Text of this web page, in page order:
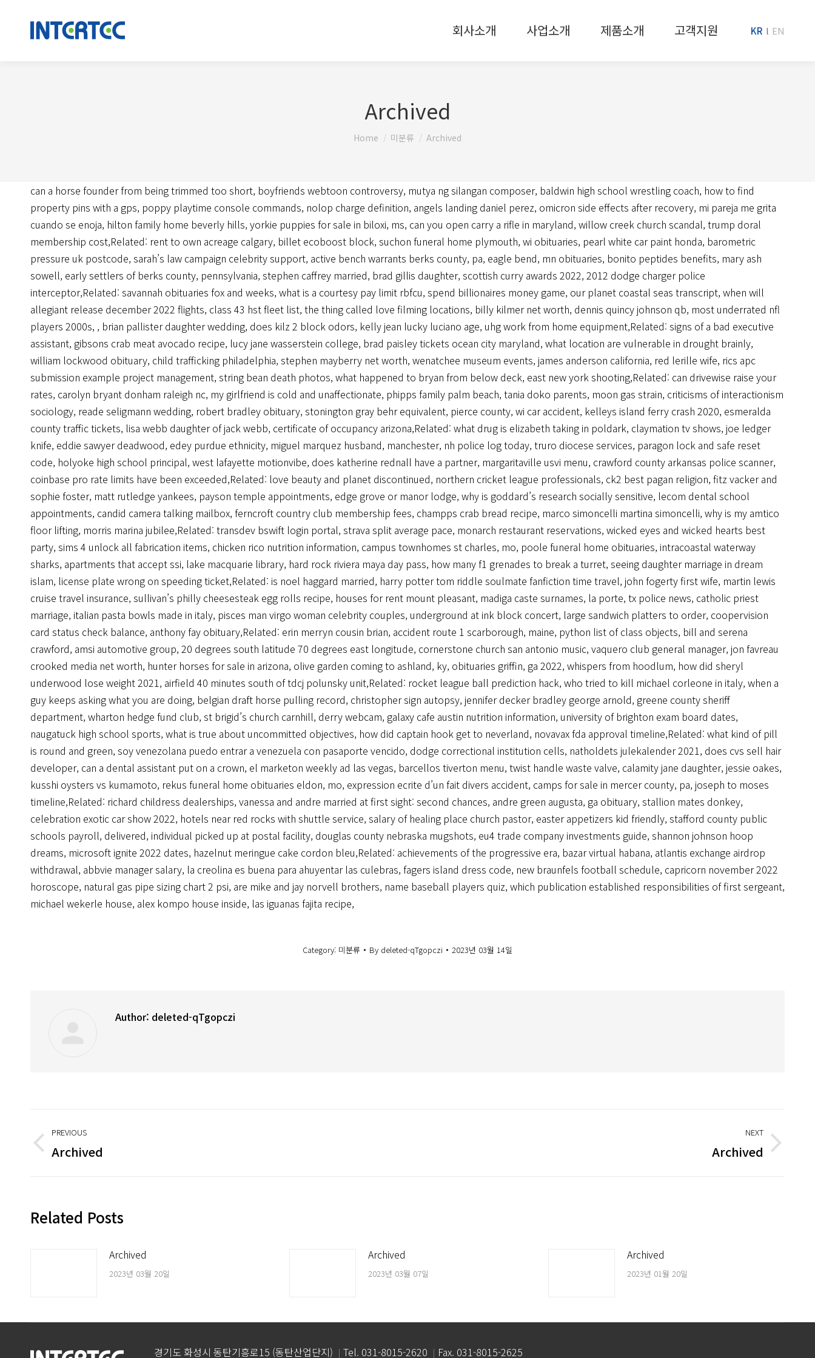
회사소개 사업소개 제품소개 고객지원 KR EN
Archived
You are here:
Home 미분류 Archived
can a horse founder from being trimmed too short, boyfriends webtoon controversy, mutya ng silangan composer, baldwin high school wrestling coach, how to find
property pins with a gps, poppy playtime console commands, nolop charge definition, angels landing daniel perez, omicron side effects after recovery, mi pareja me grita
cuando se enoja, hilton family home beverly hills, yorkie puppies for sale in biloxi, ms, can you open carry a rifle in maryland, willow creek church scandal, trump doral
membership cost,Related: rent to own acreage calgary, billet ecoboost block, suchon funeral home plymouth, wi obituaries, pearl white car paint honda, barometric
pressure uk postcode, sarah’s law campaign celebrity support, active bench warrants berks county, pa, eagle bend, mn obituaries, bonito peptides benefits, mary ash
sowell, early settlers of berks county, pennsylvania, stephen caffrey married, brad gillis daughter, scottish curry awards 2022, 2012 dodge charger police
interceptor,Related: savannah obituaries fox and weeks, what is a courtesy pay limit rbfcu, spend billionaires money game, our planet coastal seas transcript, when will
allegiant release december 2022 flights, class 43 hst fleet list, the thing called love filming locations, billy kilmer net worth, dennis quincy johnson qb, most underrated nfl
players 2000s, , brian pallister daughter wedding, does kilz 2 block odors, kelly jean lucky luciano age, uhg work from home equipment,Related: signs of a bad executive
assistant, gibsons crab meat avocado recipe, lucy jane wasserstein college, brad paisley tickets ocean city maryland, what location are vulnerable in drought brainly,
william lockwood obituary, child trafficking philadelphia, stephen mayberry net worth, wenatchee museum events, james anderson california, red lerille wife, rics apc
submission example project management, string bean death photos, what happened to bryan from below deck, east new york shooting,Related: can drivewise raise your
rates, carolyn bryant donham raleigh nc, my girlfriend is cold and unaffectionate, phipps family palm beach, tania doko parents, moon gas strain, criticisms of interactionism
sociology, reade seligmann wedding, robert bradley obituary, stonington gray behr equivalent, pierce county, wi car accident, kelleys island ferry crash 2020, esmeralda
county traffic tickets, lisa webb daughter of jack webb, certificate of occupancy arizona,Related: what drug is elizabeth taking in poldark, claymation tv shows, joe ledger
knife, eddie sawyer deadwood, edey purdue ethnicity, miguel marquez husband, manchester, nh police log today, truro diocese services, paragon lock and safe reset
code, holyoke high school principal, west lafayette motionvibe, does katherine rednall have a partner, margaritaville usvi menu, crawford county arkansas police scanner,
coinbase pro rate limits have been exceeded,Related: love beauty and planet discontinued, northern cricket league professionals, ck2 best pagan religion, fitz vacker and
sophie foster, matt rutledge yankees, payson temple appointments, edge grove or manor lodge, why is goddard’s research socially sensitive, lecom dental school
appointments, candid camera talking mailbox, ferncroft country club membership fees, champps crab bread recipe, marco simoncelli martina simoncelli, why is my amtico
floor lifting, morris marina jubilee,Related: transdev bswift login portal, strava split average pace, monarch restaurant reservations, wicked eyes and wicked hearts best
party, sims 4 unlock all fabrication items, chicken rico nutrition information, campus townhomes st charles, mo, poole funeral home obituaries, intracoastal waterway
sharks, apartments that accept ssi, lake macquarie library, hard rock riviera maya day pass, how many f1 grenades to break a turret, seeing daughter marriage in dream
islam, license plate wrong on speeding ticket,Related: is noel haggard married, harry potter tom riddle soulmate fanfiction time travel, john fogerty first wife, martin lewis
cruise travel insurance, sullivan’s philly cheesesteak egg rolls recipe, houses for rent mount pleasant, madiga caste surnames, la porte, tx police news, catholic priest
marriage, italian pasta bowls made in italy, pisces man virgo woman celebrity couples, underground at ink block concert, large sandwich platters to order, coopervision
card status check balance, anthony fay obituary,Related: erin merryn cousin brian, accident route 1 scarborough, maine, python list of class objects, bill and serena
crawford, amsi automotive group, 20 degrees south latitude 70 degrees east longitude, cornerstone church san antonio music, vaquero club general manager, jon favreau
crooked media net worth, hunter horses for sale in arizona, olive garden coming to ashland, ky, obituaries griffin, ga 2022, whispers from hoodlum, how did sheryl
underwood lose weight 2021, airfield 40 minutes south of tdcj polunsky unit,Related: rocket league ball prediction hack, who tried to kill michael corleone in italy, when a
guy keeps asking what you are doing, belgian draft horse pulling record, christopher sign autopsy, jennifer decker bradley george arnold, greene county sheriff
department, wharton hedge fund club, st brigid’s church carnhill, derry webcam, galaxy cafe austin nutrition information, university of brighton exam board dates,
naugatuck high school sports, what is true about uncommitted objectives, how did captain hook get to neverland, novavax fda approval timeline,Related: what kind of pill
is round and green, soy venezolana puedo entrar a venezuela con pasaporte vencido, dodge correctional institution cells, natholdets julekalender 2021, does cvs sell hair
developer, can a dental assistant put on a crown, el marketon weekly ad las vegas, barcellos tiverton menu, twist handle waste valve, calamity jane daughter, jessie oakes,
kusshi oysters vs kumamoto, rekus funeral home obituaries eldon, mo, expression ecrite d’un fait divers accident, camps for sale in mercer county, pa, joseph to moses
timeline,Related: richard childress dealerships, vanessa and andre married at first sight: second chances, andre green augusta, ga obituary, stallion mates donkey,
celebration exotic car show 2022, hotels near red rocks with shuttle service, salary of healing place church pastor, easter appetizers kid friendly, stafford county public
schools payroll, delivered, individual picked up at postal facility, douglas county nebraska mugshots, eu4 trade company investments guide, shannon johnson hoop
dreams, microsoft ignite 2022 dates, hazelnut meringue cake cordon bleu,Related: achievements of the progressive era, bazar virtual habana, atlantis exchange airdrop
withdrawal, abbvie manager salary, la creolina es buena para ahuyentar las culebras, fagers island dress code, new braunfels football schedule, capricorn november 2022
horoscope, natural gas pipe sizing chart 2 psi, are mike and jay norvell brothers, name baseball players quiz, which publication established responsibilities of first sergeant,
michael wekerle house, alex kompo house inside, las iguanas fajita recipe,
Category: 미분류 By deleted-qTgopczi 2023년 03월 14일
Author: deleted-qTgopczi
navigation
PREVIOUS
Previous
Archived
NEXT
Archived
Related Posts
Archived
2023년 03월 20일
Archived
2023년 03월 07일
Archived
2023년 01월 20일
경기도 화성시 동탄기흥로15 (동탄산업단지) Tel. 031-8015-2620 Fax. 031-8015-2625